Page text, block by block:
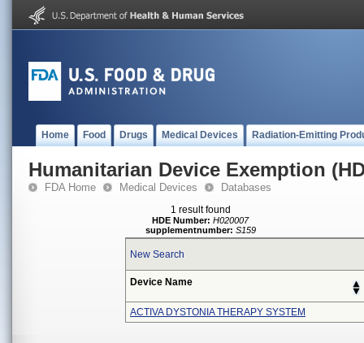
Home Food Drugs Medical Devices Radiation-Emitting
Humanitarian Device Exemption
FDA Home Medical Devices Databases
1 result found
HDE Number: H020007
supplementnumber: S159
New Search
Device Name
ACTIVA DYSTONIA THERAPY SYSTEM